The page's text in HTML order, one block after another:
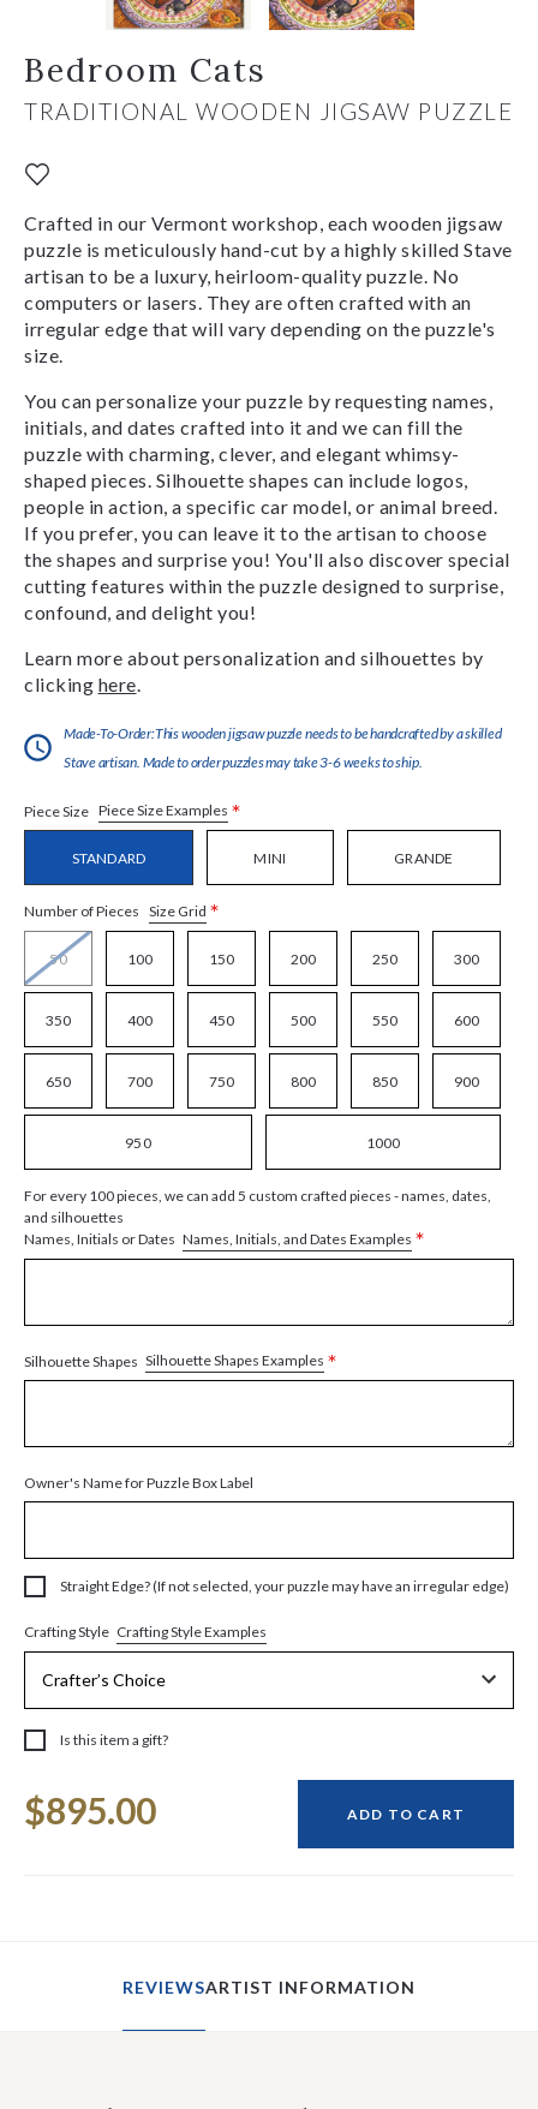
Bedroom Cats
TRADITIONAL WOODEN JIGSAW PUZZLE
Crafted in our Vermont workshop, each wooden jigsaw
puzzle is meticulously hand-cut by a highly skilled Stave
artisan to be a luxury, heirloom-quality puzzle. No
computers or lasers. They are often crafted with an
irregular edge that will vary depending on the puzzle's
size.
You can personalize your puzzle by requesting names,
initials, and dates crafted into it and we can fill the
puzzle with charming, clever, and elegant whimsy-
shaped pieces. Silhouette shapes can include logos,
people in action, a specific car model, or animal breed.
If you prefer, you can leave it to the artisan to choose
the shapes and surprise you! You'll also discover special
cutting features within the puzzle designed to surprise,
confound, and delight you!
Learn more about personalization and silhouettes by
clicking here
Made-To-Order:This wooden jigsaw puzzle needs to be handcrafted by a skilled
Stave artisan. Made to order puzzles may take 3-6 weeks to ship.
Piece Size Piece Size Examples *
STANDARD MINI GRANDE
Number of Pieces Size Grid *
50 100 150 200 250 300
350 400 450 500 550 600
650 700 750 800 850 900
950 1000
For every 100 pieces, we can add 5 custom crafted pieces - names, dates,
and silhouettes
Names, Initials or Dates Names, Initials, and Dates Examples *
Silhouette Shapes Silhouette Shapes Examples *
Owner's Name for Puzzle Box Label
Straight Edge? (If not selected, your puzzle may have an irregular edge)
Crafting Style Crafting Style Examples
Is this item a gift?
Stock:
$895.00 ADD TO CART
REVIEWSARTIST INFORMATION